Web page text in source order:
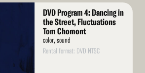
DVD Program 4: Dancing in
the Street, Fluctuations
Tom Chomont
color, sound
Rental format: DVD NTSC